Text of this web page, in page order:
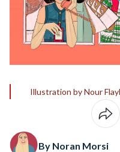
Illustration by Nour
By Noran Morsi